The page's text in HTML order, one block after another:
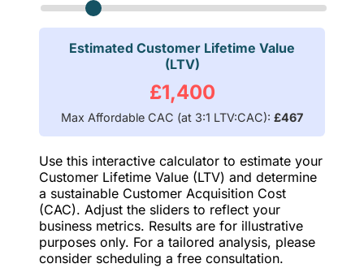
Estimated Customer Lifetime Value
(LTV)
£1,400
Max Affordable CAC (at 3:1 LTV:CAC): £467
Use this interactive calculator to estimate your
Customer Lifetime Value (LTV) and determine
a sustainable Customer Acquisition Cost
(CAC). Adjust the sliders to reflect your
business metrics. Results are for illustrative
purposes only. For a tailored analysis, please
consider scheduling a free consultation.